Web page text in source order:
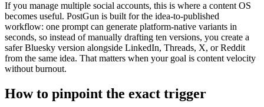
If you manage multiple social accounts, this is where a content OS
becomes useful. PostGun is built for the idea-to-published
workflow: one prompt can generate platform-native variants in
seconds, so instead of manually drafting ten versions, you create a
safer Bluesky version alongside LinkedIn, Threads, X, or Reddit
from the same idea. That matters when your goal is content velocity
without burnout.
How to pinpoint the exact trigger